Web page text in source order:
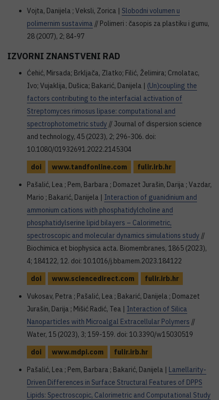
Vojta, Danijela ; Veksli, Zorica | Slobodni volumen u
polimernim sustavima // Polimeri : časopis za plastiku i gumu,
28 (2007), 2; 84-97
IZVORNI ZNANSTVENI RAD
Ćehić, Mirsada; Brkljača, Zlatko; Filić, Želimira; Crnolatac,
Ivo; Vujaklija, Dušica; Bakarić, Danijela | (Un)coupling the
factors contributing to the interfacial activation of
Streptomyces rimosus lipase: computational and
spectrophotometric study // Journal of dispersion science
and technology, 45 (2023), 2; 296-306. doi:
10.1080/01932691.2022.2145304
doi
www.tandfonline.com
fulir.irb.hr
Pašalić, Lea ; Pem, Barbara ; Domazet Jurašin, Darija ; Vazdar,
Mario ; Bakarić, Danijela | Interaction of guanidinium and
ammonium cations with phosphatidylcholine and
phosphatidylserine lipid bilayers – Calorimetric,
spectroscopic and molecular dynamics simulations study //
Biochimica et biophysica acta. Biomembranes, 1865 (2023),
4; 184122, 12. doi: 10.1016/j.bbamem.2023.184122
doi
www.sciencedirect.com
fulir.irb.hr
Vukosav, Petra ; Pašalić, Lea ; Bakarić, Danijela ; Domazet
Jurašin, Darija ; Mišić Radić, Tea | Interaction of Silica
Nanoparticles with Microalgal Extracellular Polymers //
Water, 15 (2023), 3; 159-159. doi: 10.3390/w15030519
doi
www.mdpi.com
fulir.irb.hr
Pašalić, Lea ; Pem, Barbara ; Bakarić, Danijela | Lamellarity-
Driven Differences in Surface Structural Features of DPPS
Lipids: Spectroscopic, Calorimetric and Computational Study